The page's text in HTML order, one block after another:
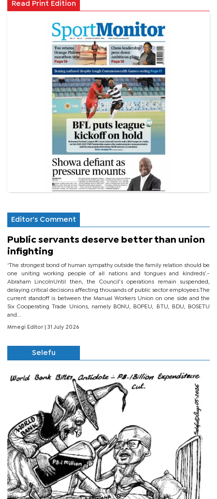
Read Print Edition
Editor's Comment
Public servants deserve better than union
infighting
‘The strongest bond of human sympathy outside the family relation should be
one uniting working people of all nations and tongues and kindreds’.-
Abraham LincolnUntil then, the Council’s operations remain suspended,
delaying critical decisions affecting thousands of public sector employees.The
current standoff is between the Manual Workers Union on one side and the
Six Cooperating Trade Unions, namely BONU, BOPEU, BTU, BDU, BOSETU
and...
Mmegi Editor | 31 July 2026
Selefu